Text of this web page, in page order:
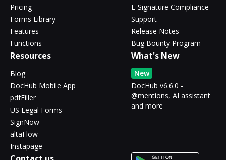
Pricing
Forms Library
Features
Functions
E-Signature Compliance
Support
Release Notes
Bug Bounty Program
Resources
Blog
DocHub Mobile App
pdfFiller
US Legal Forms
SignNow
altaFlow
Instapage
What's New
New
DocHub v6.6.0 -
@mentions, AI assistant
and more